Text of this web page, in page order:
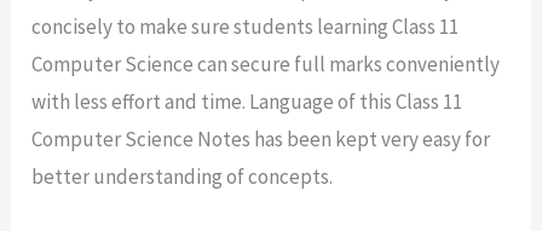
concisely to make sure students learning Class 11
Computer Science can secure full marks conveniently
with less effort and time. Language of this Class 11
Computer Science Notes has been kept very easy for
better understanding of concepts.